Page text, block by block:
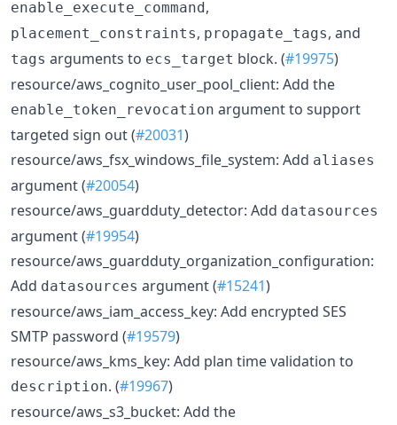
enable_execute_command,
placement_constraints, propagate_tags, and
tags arguments to ecs_target block. (#19975)
resource/aws_cognito_user_pool_client: Add the
enable_token_revocation argument to support
targeted sign out (#20031)
resource/aws_fsx_windows_file_system: Add aliases
argument (#20054)
resource/aws_guardduty_detector: Add datasources
argument (#19954)
resource/aws_guardduty_organization_configuration:
Add datasources argument (#15241)
resource/aws_iam_access_key: Add encrypted SES
SMTP password (#19579)
resource/aws_kms_key: Add plan time validation to
description. (#19967)
resource/aws_s3_bucket: Add the